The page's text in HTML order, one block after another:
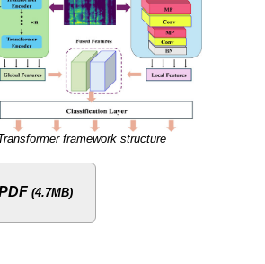
framework structure
(4.7MB)